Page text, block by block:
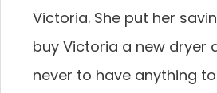
Victoria. She put her
buy Victoria a new dryer
never to have anything